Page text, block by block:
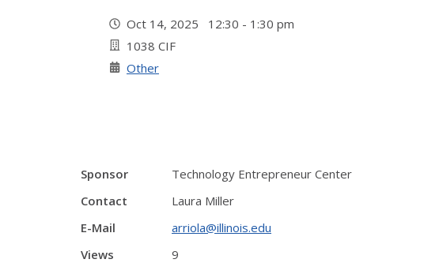
Oct 14, 2025 12:30 - 1:30 pm
1038 CIF
Other
Sponsor
Technology Entrepreneur Center
Contact
Laura Miller
E-Mail
arriola@illinois.edu
Views
9